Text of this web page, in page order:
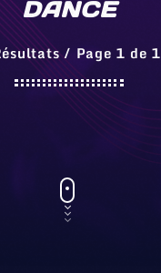
DANCE
/ Page 1 de 1